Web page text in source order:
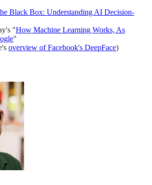
Black Box: Understanding AI Decision-
"How Machine Learning Works, As
"
overview of Facebook's DeepFace)